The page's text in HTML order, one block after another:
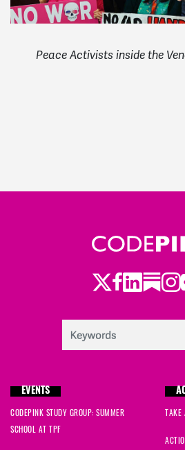
Peace Activists inside the
Twitter
Facebook
LinkedIn
EVENTS
CODEPINK STUDY GROUP: SUMMER
SCHOOL AT TPF
TAKE